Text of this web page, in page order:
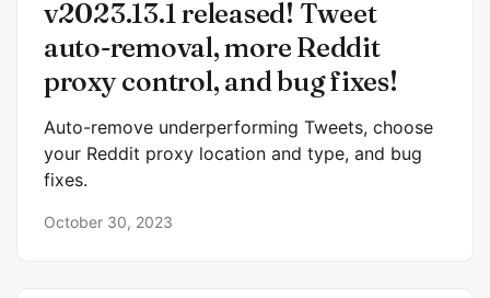
v2023.13.1 released! Tweet
auto-removal, more Reddit
proxy control, and bug fixes!
Auto-remove underperforming Tweets, choose
your Reddit proxy location and type, and bug
fixes.
October 30, 2023